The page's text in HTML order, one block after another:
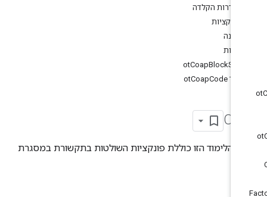
הגדרות הקלדה
otCoapBlockSzx
הלימוד הזו כוללת פונקציות השולטות בתקשורת במסגרת